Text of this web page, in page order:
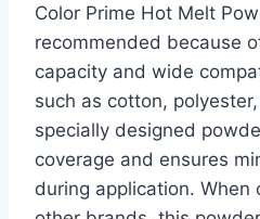
Color Prime Hot Melt
recommended because
capacity and wide
such as cotton,
specially designed
coverage and ensures
during application. When